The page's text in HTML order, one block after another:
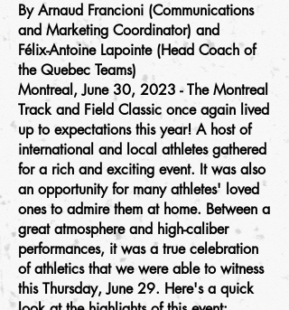
By Arnaud Francioni (Communications
and Marketing Coordinator) and
Félix-Antoine Lapointe (Head Coach of
the Quebec Teams)
Montreal, June 30, 2023 - The Montreal
Track and Field Classic once again lived
up to expectations this year! A host of
international and local athletes gathered
for a rich and exciting event. It was also
an opportunity for many athletes' loved
ones to admire them at home. Between a
great atmosphere and high-caliber
performances, it was a true celebration
of athletics that we were able to witness
this Thursday, June 29. Here's a quick